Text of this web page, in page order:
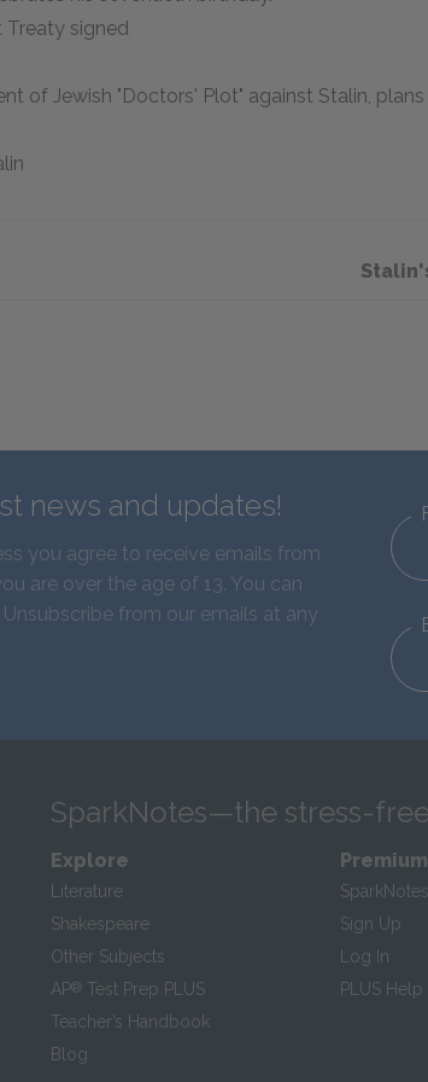
Treaty signed
of Jewish "Doctors' Plot" against Stalin,
news and updates!
you agree to receive emails from
are over the age of 13. You can
Unsubscribe from our emails at any
SparkNotes—the stress-
Explore
Literature
Shakespeare
Other Subjects
AP® Test Prep PLUS
Teacher’s Handbook
Blog
Sign Up
Log In
PLUS Help